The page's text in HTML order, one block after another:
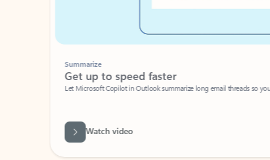
Summarize
Get up to speed faster ​
Let Microsoft Copilot in Outlook summarize long email threads so you
Watch video